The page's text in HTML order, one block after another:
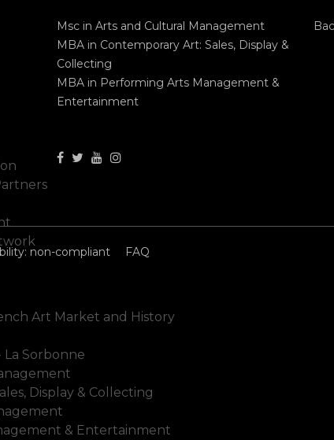
Msc in Arts and Cultural Management
MBA in Contemporary Art: Sales, Display &
Collecting
MBA in Performing Arts Management &
Entertainment
non-compliant FAQ
Art Market and History
Sorbonne
Display & Collecting
& Entertainment